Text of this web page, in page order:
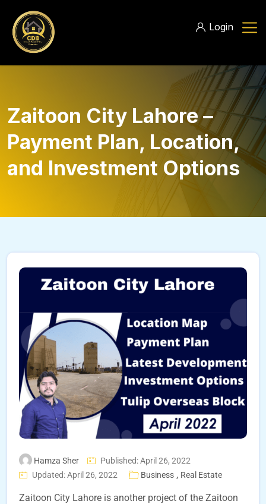
Login
Zaitoon City Lahore –
Payment Plan, Location,
and Investment Options
Hamza Sher
Published: April 26, 2022
Updated: April 26, 2022
Business , Real Estate
Zaitoon City Lahore is another project of the Zaitoon